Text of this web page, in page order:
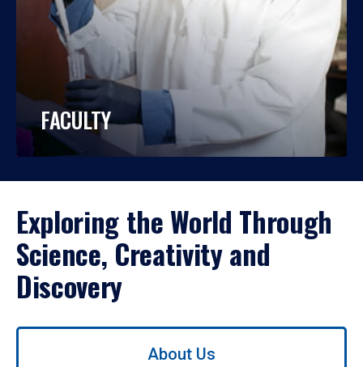
FACULTY
Exploring the World Through
Science, Creativity and
Discovery
Use
About Us